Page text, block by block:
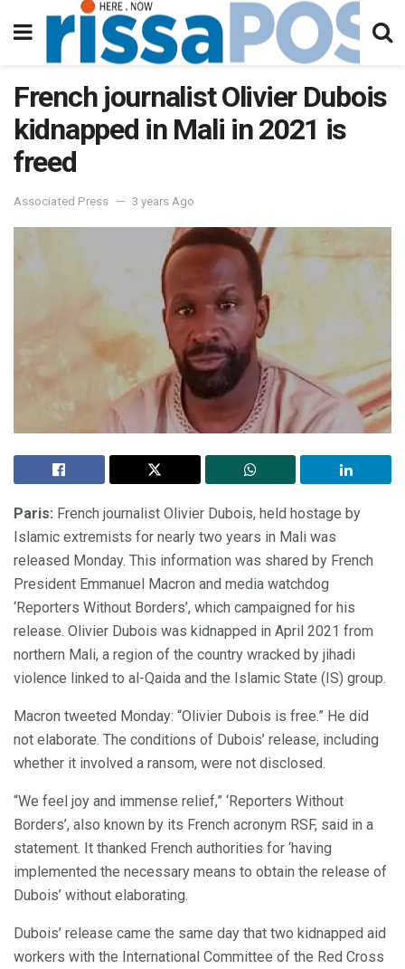
French journalist Olivier Dubois
kidnapped in Mali in 2021 is
freed
Associated Press 3 years Ago
Paris: French journalist Olivier Dubois, held hostage by
Islamic extremists for nearly two years in Mali was
released Monday. This information was shared by French
President Emmanuel Macron and media watchdog
‘Reporters Without Borders’, which campaigned for his
release. Olivier Dubois was kidnapped in April 2021 from
northern Mali, a region of the country wracked by jihadi
violence linked to al-Qaida and the Islamic State (IS) group.
Macron tweeted Monday: “Olivier Dubois is free.” He did
not elaborate. The conditions of Dubois’ release, including
whether it involved a ransom, were not disclosed.
“We feel joy and immense relief,” ‘Reporters Without
Borders’, also known by its French acronym RSF, said in a
statement. It thanked French authorities for ‘having
implemented the necessary means to obtain the release of
Dubois’ without elaborating.
Dubois’ release came the same day that two kidnapped aid
workers with the International Committee of the Red Cross